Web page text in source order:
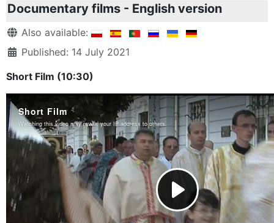
Documentary films - English version
DetailsAlso available:
Published: 14 July 2021
Short Film (10:30)